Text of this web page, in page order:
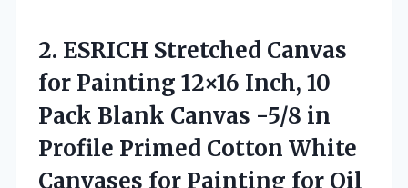
2. ESRICH Stretched Canvas
for Painting 12×16 Inch, 10
Pack Blank Canvas -5/8 in
Profile Primed Cotton White
Canvases for Painting for Oil